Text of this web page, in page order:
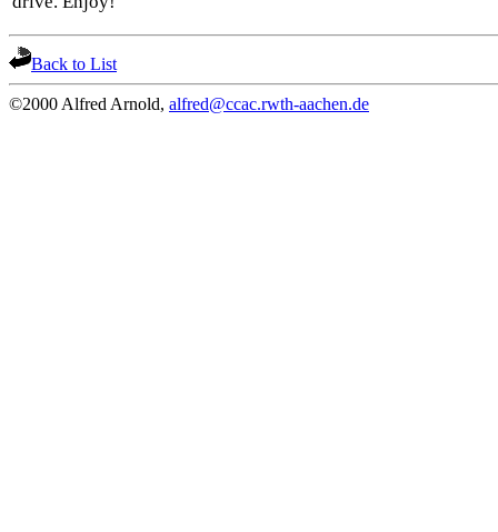
Back to List
©2000 Alfred Arnold, alfred@ccac.rwth-aachen.de